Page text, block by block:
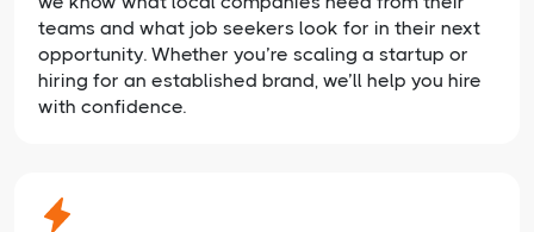
teams and what job seekers look for in their next
opportunity. Whether you’re scaling a startup or
hiring for an established brand, we’ll help you hire
with confidence.